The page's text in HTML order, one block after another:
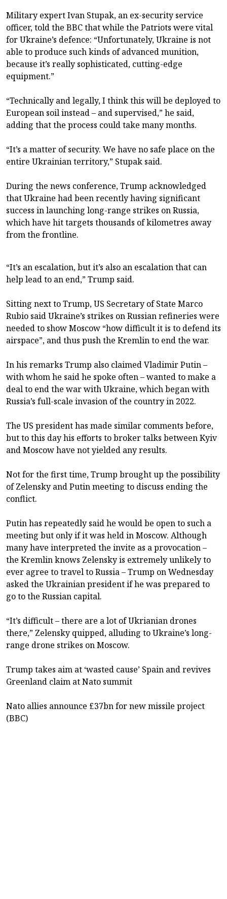
Military expert Ivan Stupak, an ex-security service
officer, told the BBC that while the Patriots were vital
for Ukraine’s defence: “Unfortunately, Ukraine is not
able to produce such kinds of advanced munition,
because it’s really sophisticated, cutting-edge
equipment.”
“Technically and legally, I think this will be deployed to
European soil instead – and supervised,” he said,
adding that the process could take many months.
“It’s a matter of security. We have no safe place on the
entire Ukrainian territory,” Stupak said.
During the news conference, Trump acknowledged
that Ukraine had been recently having significant
success in launching long-range strikes on Russia,
which have hit targets thousands of kilometres away
from the frontline.
“It’s an escalation, but it’s also an escalation that can
help lead to an end,” Trump said.
Sitting next to Trump, US Secretary of State Marco
Rubio said Ukraine’s strikes on Russian refineries were
needed to show Moscow “how difficult it is to defend its
airspace”, and thus push the Kremlin to end the war.
In his remarks Trump also claimed Vladimir Putin –
with whom he said he spoke often – wanted to make a
deal to end the war with Ukraine, which began with
Russia’s full-scale invasion of the country in 2022.
The US president has made similar comments before,
but to this day his efforts to broker talks between Kyiv
and Moscow have not yielded any results.
Not for the first time, Trump brought up the possibility
of Zelensky and Putin meeting to discuss ending the
conflict.
Putin has repeatedly said he would be open to such a
meeting but only if it was held in Moscow. Although
many have interpreted the invite as a provocation –
the Kremlin knows Zelensky is extremely unlikely to
ever agree to travel to Russia – Trump on Wednesday
asked the Ukrainian president if he was prepared to
go to the Russian capital.
“It’s difficult – there are a lot of Ukrianian drones
there,” Zelensky quipped, alluding to Ukraine’s long-
range drone strikes on Moscow.
Trump takes aim at ‘wasted cause’ Spain and revives
Greenland claim at Nato summit
Nato allies announce £37bn for new missile project
(BBC)